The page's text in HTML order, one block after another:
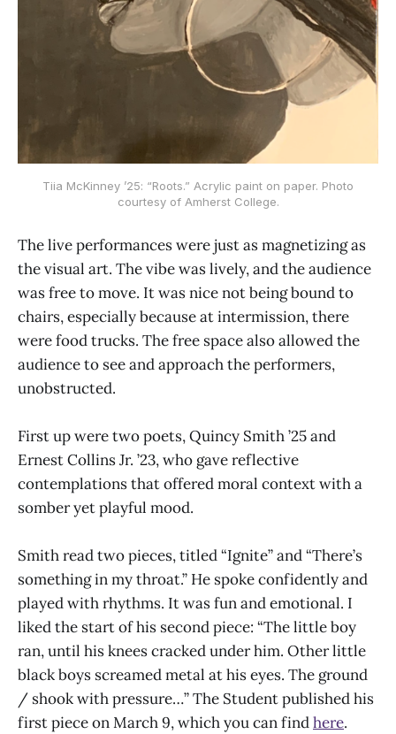
Tiia McKinney ’25: “Roots.” Acrylic paint on paper. Photo
courtesy of Amherst College.
The live performances were just as magnetizing as
the visual art. The vibe was lively, and the audience
was free to move. It was nice not being bound to
chairs, especially because at intermission, there
were food trucks. The free space also allowed the
audience to see and approach the performers,
unobstructed.
First up were two poets, Quincy Smith ’25 and
Ernest Collins Jr. ’23, who gave reflective
contemplations that offered moral context with a
somber yet playful mood.
Smith read two pieces, titled “Ignite” and “There’s
something in my throat.” He spoke confidently and
played with rhythms. It was fun and emotional. I
liked the start of his second piece: “The little boy
ran, until his knees cracked under him. Other little
black boys screamed metal at his eyes. The ground
/ shook with pressure…” The Student published his
first piece on March 9, which you can findhere.